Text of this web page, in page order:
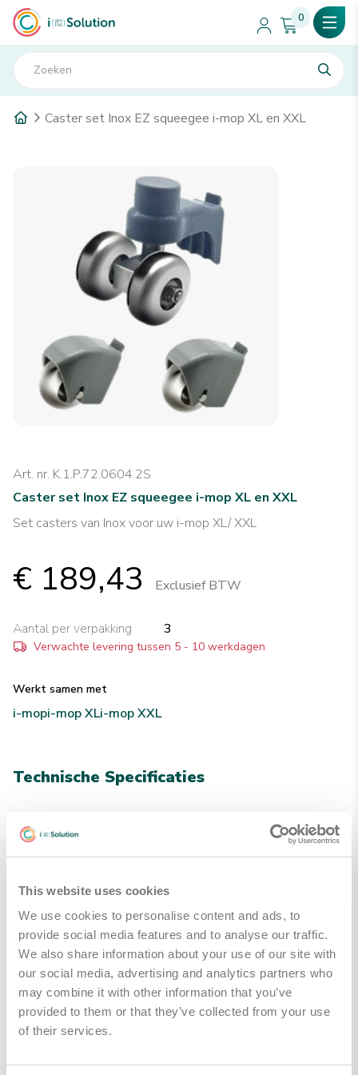
This website uses cookies
We use cookies to personalise content and ads, to
provide social media features and to analyse our traffic.
We also share information about your use of our site with
our social media, advertising and analytics partners who
may combine it with other information that you’ve
provided to them or that they’ve collected from your use
of their services.
0
Caster set Inox EZ squeegee i-mop XL en XXL
Art. nr. K.1.P.72.0604.2S
Caster set Inox EZ squeegee i-mop XL en XXL
Set casters van Inox voor uw i-mop XL/ XXL
€ 189,43 Exclusief BTW
Aantal per verpakking 3
Verwachte levering tussen 5 - 10 werkdagen
Werkt samen met
i-mopi-mop XLi-mop XXL
Technische Specificaties
Kleuren
Handleidingen & Downloads
i-mop algemene brochure Downloaden
Gerelateerde producten